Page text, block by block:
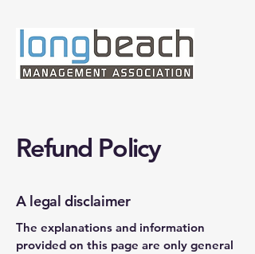
Refund Policy
A legal disclaimer
The explanations and information
provided on this page are only general